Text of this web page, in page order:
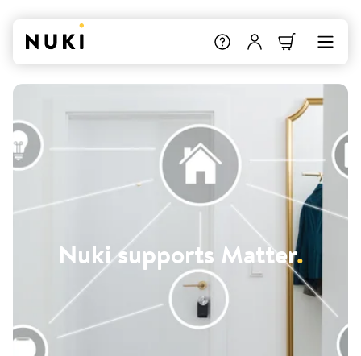
Nuki supports Matter.